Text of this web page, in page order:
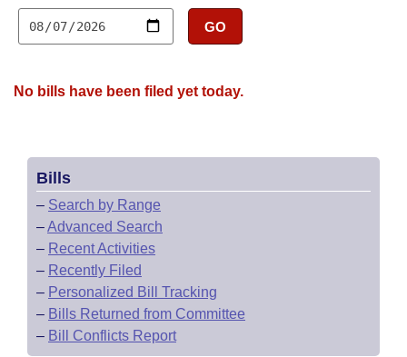
Bills in Joint Committees
Personalized Bill Tracking
Senate
Governor's Veto List
GO
No bills have been filed yet today.
Bills
– Search by Range
–Advanced Search
– Recent Activities
– Recently Filed
– Personalized Bill Tracking
– Bills Returned from Committee
– Bill Conflicts Report